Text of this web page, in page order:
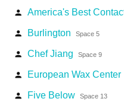
person America's Best
person Burlington Space 5
person Chef Jiang Space 9
person European Wax Center
person Five Below Space 13